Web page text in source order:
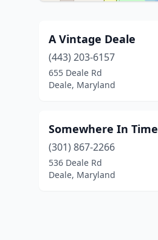
A Vintage Deale
(443) 203-6157
655 Deale Rd
Deale, Maryland
Somewhere In Time
(301) 867-2266
536 Deale Rd
Deale, Maryland